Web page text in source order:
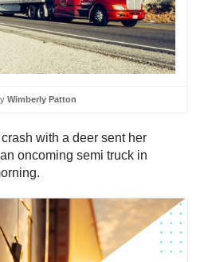
Wimberly Patton
with a deer sent her
oncoming semi truck in